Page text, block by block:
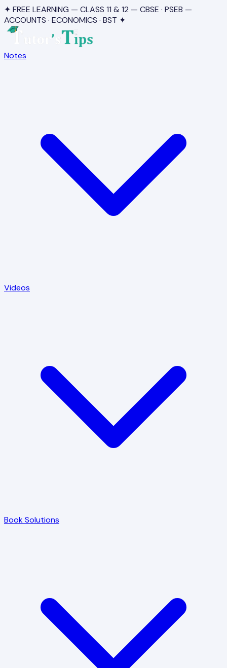
✦ FREE LEARNING — CLASS 11 & 12 — CBSE · PSEB —
ACCOUNTS · ECONOMICS · BST ✦
Notes
Videos
Book Solutions